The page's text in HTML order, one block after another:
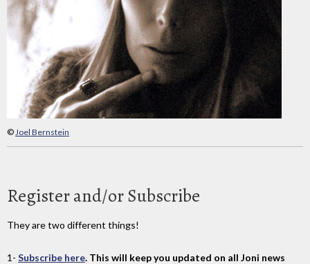
©Joel Bernstein
Register and/or Subscribe
They are two different things!
1- Subscribe here. This will keep you updated on all Joni news